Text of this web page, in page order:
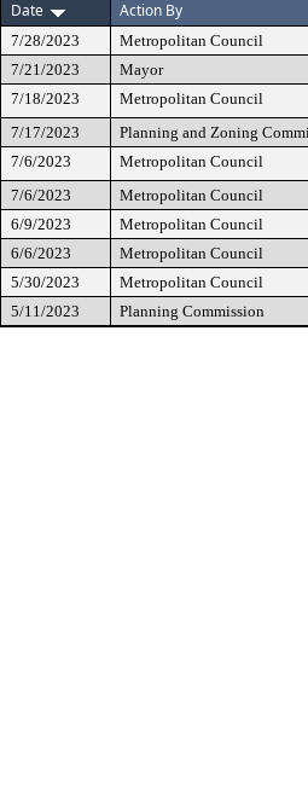
Date
Action By
7/28/2023 Metropolitan Council
7/21/2023
Mayor
7/18/2023
Metropolitan Council
7/17/2023
Planning and Zoning
7/6/2023
Metropolitan Council
7/6/2023
Metropolitan Council
6/9/2023
Metropolitan Council
6/6/2023
Metropolitan Council
5/30/2023
Metropolitan Council
5/11/2023
Planning Commission